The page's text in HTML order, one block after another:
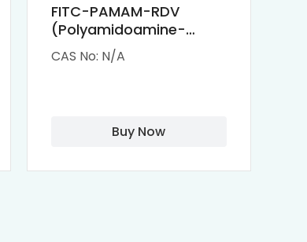
FITC-PAMAM-RDV
(Polyamidoamine-
Remdesivir conjugated
Fluorescein
CAS No: N/A
Buy Now